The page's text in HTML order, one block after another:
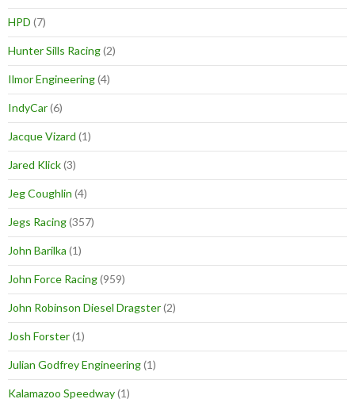
HPD (7)
Hunter Sills Racing(2)
Ilmor Engineering(4)
IndyCar(6)
Jacque Vizard (1)
Jared Klick(3)
Jeg Coughlin (4)
Jegs Racing(357)
John Barilka (1)
John Force Racing(959)
John Robinson Diesel Dragster(2)
Josh Forster(1)
Julian Godfrey Engineering(1)
Kalamazoo Speedway(1)